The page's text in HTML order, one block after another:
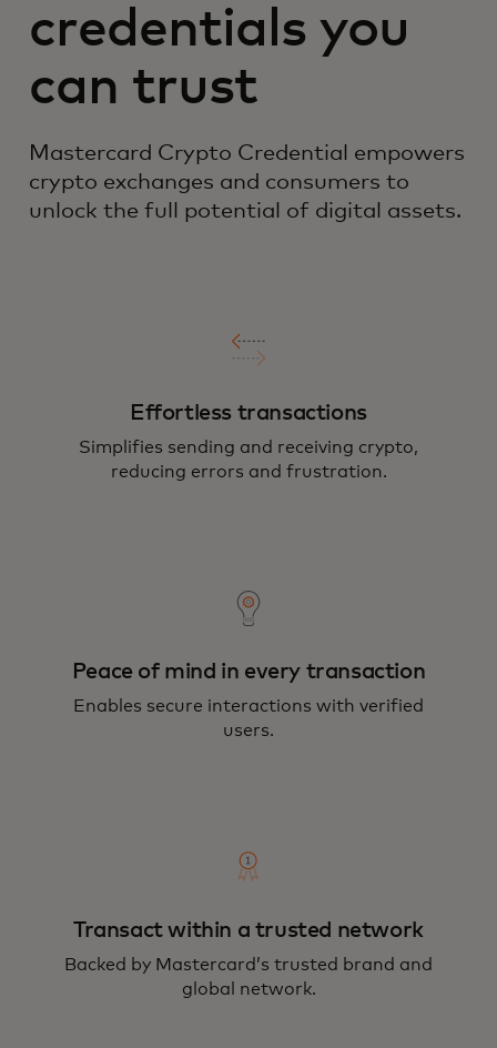
credentials you
can trust
Mastercard Crypto Credential empowers
crypto exchanges and consumers to
unlock the full potential of digital assets.
Effortless transactions
Simplifies sending and receiving crypto,
reducing errors and frustration.
Peace of mind in every transaction
Enables secure interactions with verified
users.
Transact within a trusted network
Backed by Mastercard’s trusted brand and
global network.